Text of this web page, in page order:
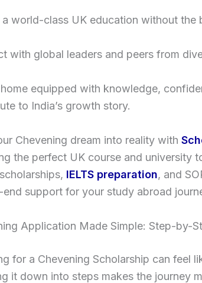
a world-class UK education without the
with global leaders and peers from
home equipped with knowledge,
to India’s growth story.
Chevening dream into reality with
the perfect UK course and university
IELTS preparation, and
support for your study abroad
Application Made Simple: Step-by-
for a Chevening Scholarship can feel
it down into steps makes the journey